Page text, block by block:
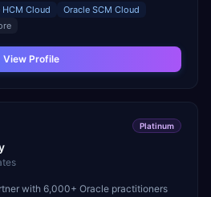
HCM Cloud
Oracle SCM Cloud
View Profile
Platinum
with 6,000+ Oracle practitioners